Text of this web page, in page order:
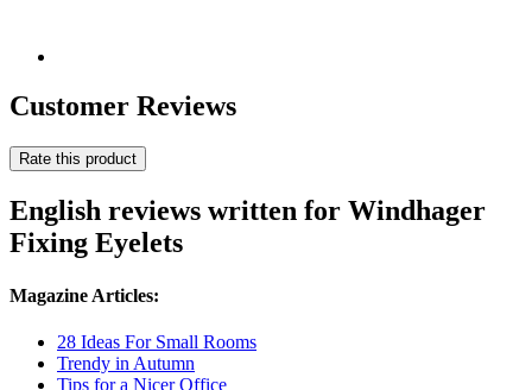
Customer Reviews
Rate this product
English reviews written for Windhager
Fixing Eyelets
Magazine Articles:
28 Ideas For Small Rooms
Trendy in Autumn
Tips for a Nicer Office